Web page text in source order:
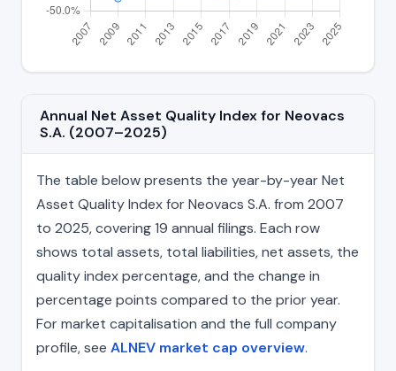
Annual Net Asset Quality Index for Neovacs
S.A. (2007–2025)
The table below presents the year-by-year Net
Asset Quality Index for Neovacs S.A. from 2007
to 2025, covering 19 annual filings. Each row
shows total assets, total liabilities, net assets, the
quality index percentage, and the change in
percentage points compared to the prior year.
For market capitalisation and the full company
profile, see ALNEV market cap overview.